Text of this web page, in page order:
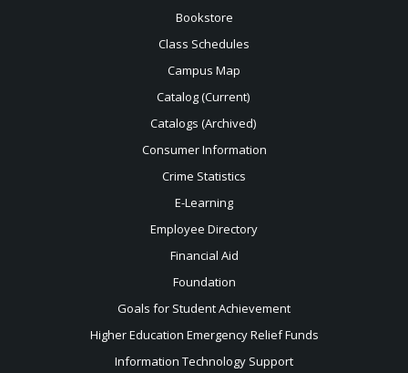
Bookstore
Class Schedules
Campus Map
Catalog (Current)
Catalogs (Archived)
Consumer Information
Crime Statistics
E-Learning
Employee Directory
Financial Aid
Foundation
Goals for Student Achievement
Higher Education Emergency Relief Funds
Information Technology Support